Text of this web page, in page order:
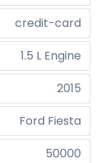
credit-card
1.5 L Engine
2015
Ford Fiesta
50000